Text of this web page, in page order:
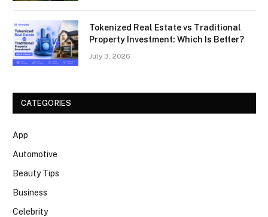
Tokenized Real Estate vs Traditional
Property Investment: Which Is Better?
July 3, 2026
CATEGORIES
App
Automotive
Beauty Tips
Business
Celebrity